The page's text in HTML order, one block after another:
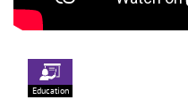
Education